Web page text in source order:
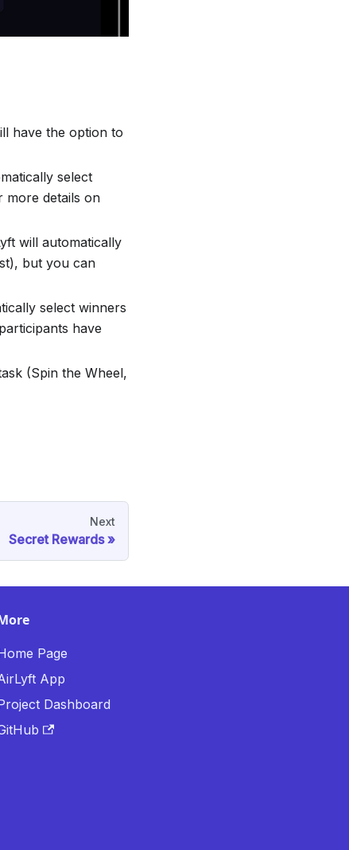
have the option to
select
more details on
will automatically
but you can
select winners
have
(Spin the Wheel,
Next
Secret Rewards
Page
App
Dashboard